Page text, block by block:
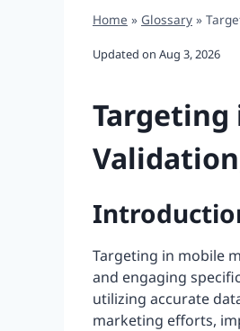
Home » Glossary »
Updated on Aug 3, 2026
Targeting
Targeting in mobile
and engaging
utilizing accurate
marketing efforts,